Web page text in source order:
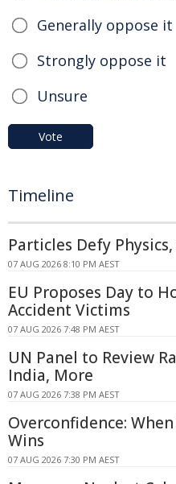
Generally oppose it
Strongly oppose it
Unsure
Vote
Timeline
Particles Defy
07 AUG 2026 8:10 PM AEST
EU Proposes Day to
Accident Victims
07 AUG 2026 7:48 PM AEST
UN Panel to Review
India, More
07 AUG 2026 7:38 PM AEST
Overconfidence:
Wins
07 AUG 2026 7:30 PM AEST